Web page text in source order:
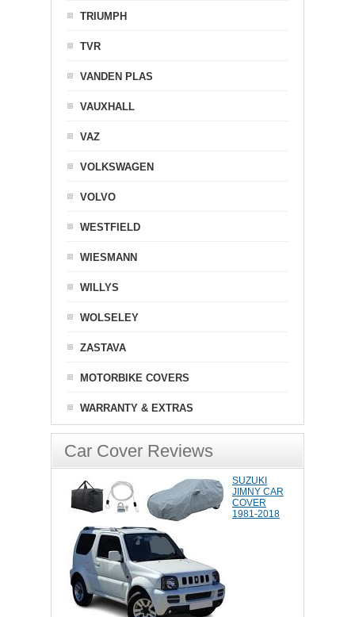
TRIUMPH
TVR
VANDEN PLAS
VAUXHALL
VAZ
VOLKSWAGEN
VOLVO
WESTFIELD
WIESMANN
WILLYS
WOLSELEY
ZASTAVA
MOTORBIKE COVERS
WARRANTY & EXTRAS
Car Cover Reviews
SUZUKI
JIMNY CAR
COVER
1981-2018